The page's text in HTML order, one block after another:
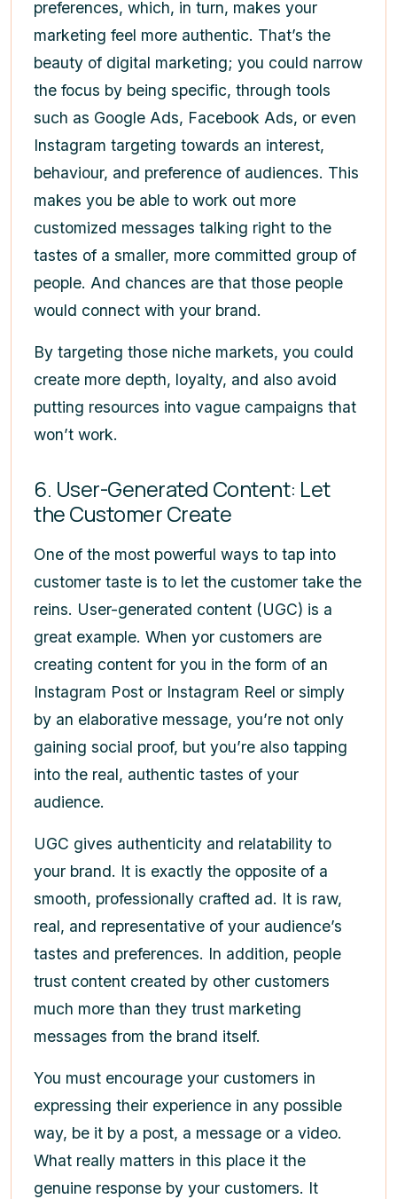
preferences, which, in turn, makes your
marketing feel more authentic. That’s the
beauty of digital marketing; you could narrow
the focus by being specific, through tools
such as Google Ads, Facebook Ads, or even
Instagram targeting towards an interest,
behaviour, and preference of audiences. This
makes you be able to work out more
customized messages talking right to the
tastes of a smaller, more committed group of
people. And chances are that those people
would connect with your brand.
By targeting those niche markets, you could
create more depth, loyalty, and also avoid
putting resources into vague campaigns that
won’t work.
6. User-Generated Content: Let
the Customer Create
One of the most powerful ways to tap into
customer taste is to let the customer take the
reins. User-generated content (UGC) is a
great example. When yor customers are
creating content for you in the form of an
Instagram Post or Instagram Reel or simply
by an elaborative message, you’re not only
gaining social proof, but you’re also tapping
into the real, authentic tastes of your
audience.
UGC gives authenticity and relatability to
your brand. It is exactly the opposite of a
smooth, professionally crafted ad. It is raw,
real, and representative of your audience’s
tastes and preferences. In addition, people
trust content created by other customers
much more than they trust marketing
messages from the brand itself.
You must encourage your customers in
expressing their experience in any possible
way, be it by a post, a message or a video.
What really matters in this place it the
genuine response by your customers. It